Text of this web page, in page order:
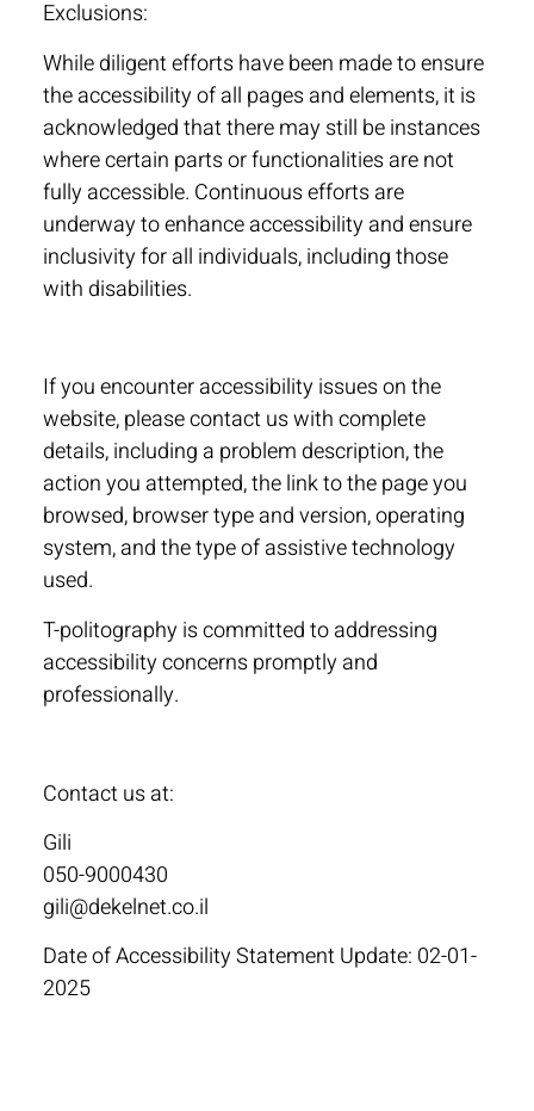
Exclusions:
While diligent efforts have been made to ensure
the accessibility of all pages and elements, it is
acknowledged that there may still be instances
where certain parts or functionalities are not
fully accessible. Continuous efforts are
underway to enhance accessibility and ensure
inclusivity for all individuals, including those
with disabilities.
If you encounter accessibility issues on the
website, please contact us with complete
details, including a problem description, the
action you attempted, the link to the page you
browsed, browser type and version, operating
system, and the type of assistive technology
used.
T-politography is committed to addressing
accessibility concerns promptly and
professionally.
Contact us at:
Gili
050-9000430
gili@dekelnet.co.il
Date of Accessibility Statement Update: 02-01-
2025